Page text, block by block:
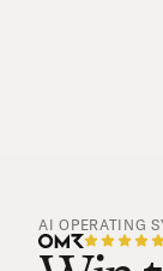
AI OPERATING